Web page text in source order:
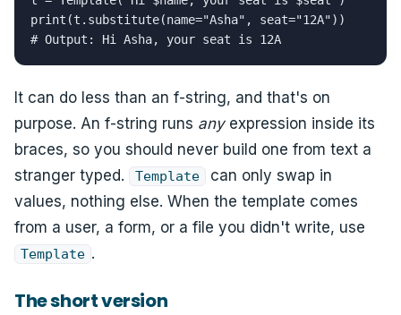
print(t.substitute(name="Asha", seat="12A"))
# Output: Hi Asha, your seat is 12A
It can do less than an f-string, and that's on
purpose. An f-string runs anyexpression inside its
braces, so you should never build one from text a
stranger typed.
Template
can only swap in
values, nothing else. When the template comes
from a user, a form, or a file you didn't write, use
Template .
The short version